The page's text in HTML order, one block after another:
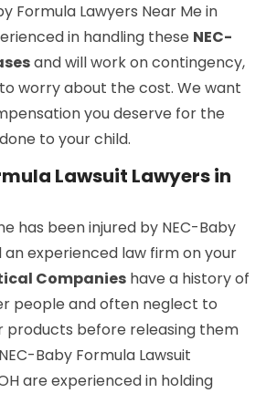
Formula Lawyers Near Me in
in handling these NEC-
and will work on contingency,
worry about the cost. We want
you deserve for the
to your child.
Lawsuit Lawyers in
has been injured by NEC-Baby
an experienced law firm on your
Companies have a history of
people and often neglect to
before releasing them
Baby Formula Lawsuit
are experienced in holding